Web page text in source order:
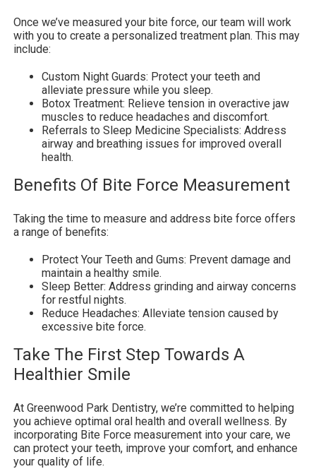
Once we’ve measured your bite force, our team will work
with you to create a personalized treatment plan. This may
include:
Custom Night Guards: Protect your teeth and
alleviate pressure while you sleep.
Botox Treatment: Relieve tension in overactive jaw
muscles to reduce headaches and discomfort.
Referrals to Sleep Medicine Specialists: Address
airway and breathing issues for improved overall
health.
Benefits Of Bite Force Measurement
Taking the time to measure and address bite force offers
a range of benefits:
Protect Your Teeth and Gums: Prevent damage and
maintain a healthy smile.
Sleep Better: Address grinding and airway concerns
for restful nights.
Reduce Headaches: Alleviate tension caused by
excessive bite force.
Take The First Step Towards A
Healthier Smile
At Greenwood Park Dentistry, we’re committed to helping
you achieve optimal oral health and overall wellness. By
incorporating Bite Force measurement into your care, we
can protect your teeth, improve your comfort, and enhance
your quality of life.